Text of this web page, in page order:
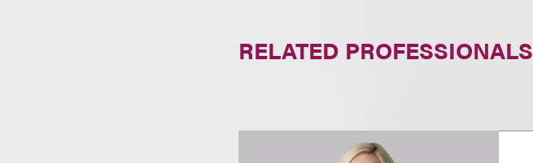
RELATED PROFESSIONALS